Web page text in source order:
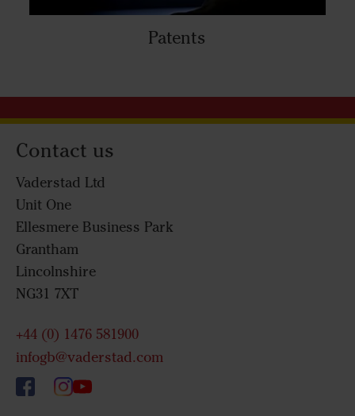
Patents
Contact us
Vaderstad Ltd
Unit One
Ellesmere Business Park
Grantham
Lincolnshire
NG31 7XT
+44 (0) 1476 581900
infogb@vaderstad.com